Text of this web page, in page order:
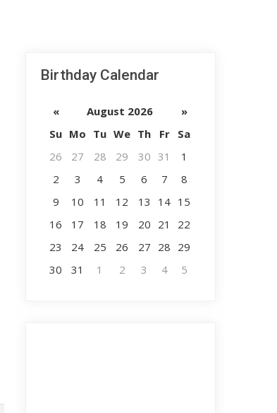
Birthday Calendar
« August 2026
»
Su Mo Tu We Th Fr
Sa
26
27 28 29 30 31
1
2
3 4 5 6 7
8
9
10 11 12 13 14 15
16
17 18 19 20 21
22
23
24 25 26 27 28 29
30
31 1 2 3 4 5